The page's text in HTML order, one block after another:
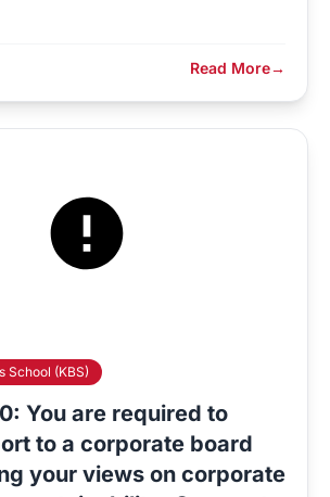
Read More→
School (KBS)
You are required to
to a corporate board
your views on corporate